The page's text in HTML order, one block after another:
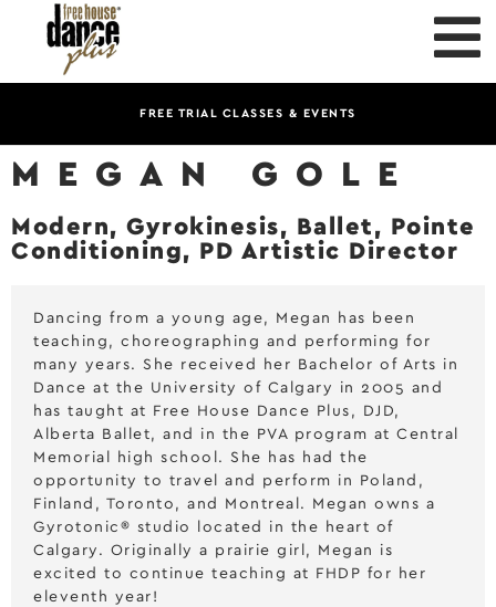
FREE TRIAL CLASSES & EVENTS
MEGAN GOLE
Modern, Gyrokinesis, Ballet, Pointe
Conditioning, PD Artistic Director
Dancing from a young age, Megan has been
teaching, choreographing and performing for
many years. She received her Bachelor of Arts in
Dance at the University of Calgary in 2005 and
has taught at Free House Dance Plus, DJD,
Alberta Ballet, and in the PVA program at Central
Memorial high school. She has had the
opportunity to travel and perform in Poland,
Finland, Toronto, and Montreal. Megan owns a
Gyrotonic® studio located in the heart of
Calgary. Originally a prairie girl, Megan is
excited to continue teaching at FHDP for her
eleventh year!